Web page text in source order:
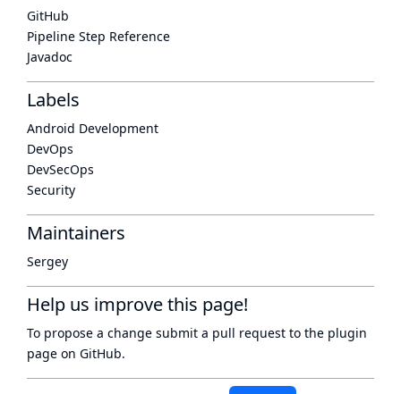
GitHub
Pipeline Step Reference
Javadoc
Labels
Android Development
DevOps
DevSecOps
Security
Maintainers
Sergey
Help us improve this page!
To propose a change submit a pull request to the plugin
page on GitHub.